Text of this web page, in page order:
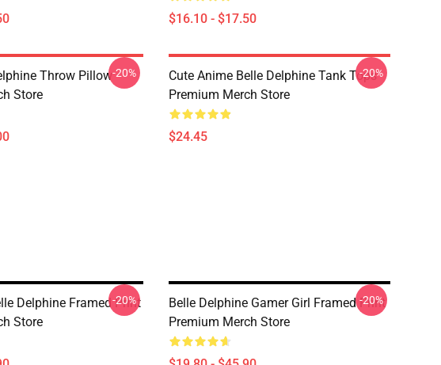
$16.10 - $17.50
Throw Pillow
Store
-20%
Cute Anime Belle Delphine Tank Tops
Premium Merch Store
$24.45
-20%
Delphine Framed Print
Store
-20%
Belle Delphine Gamer Girl Framed Print
Premium Merch Store
-20%